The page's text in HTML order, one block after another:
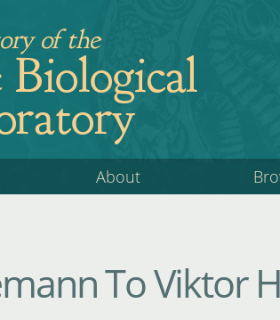
of the
About
To Viktor